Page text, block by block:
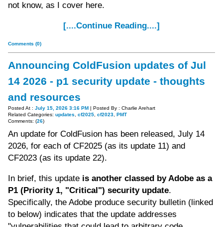
not know, as I cover here.
[....Continue Reading....]
Comments (0)
Announcing ColdFusion updates of Jul
14 2026 - p1 security update - thoughts
and resources
Posted At : July 15, 2026 3:16 PM | Posted By : Charlie Arehart
Related Categories: updates cf2025 cf2023 PMT
Comments: (26)
An update for ColdFusion has been released, July 14
2026, for each of CF2025 (as its update 11) and
CF2023 (as its update 22).
In brief, this update is another classed by Adobe as a
P1 (Priority 1, "Critical") security update.
Specifically, the Adobe produce security bulletin (linked
to below) indicates that the update addresses